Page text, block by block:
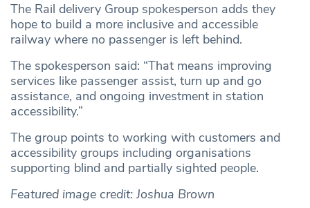
The Rail delivery Group spokesperson adds they
hope to build a more inclusive and accessible
railway where no passenger is left behind.
The spokesperson said: “That means improving
services like passenger assist, turn up and go
assistance, and ongoing investment in station
accessibility.”
The group points to working with customers and
accessibility groups including organisations
supporting blind and partially sighted people.
Featured image credit: Joshua Brown